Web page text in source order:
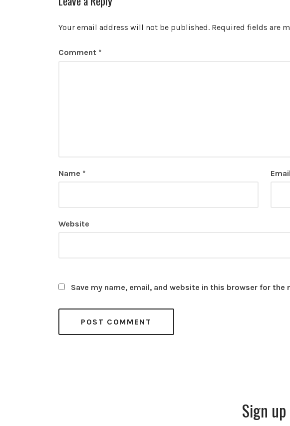
Your email address will not be published. Required fields are
Comment *
Name * Email
Website
Save my name, email, and website in this browser for
Sign